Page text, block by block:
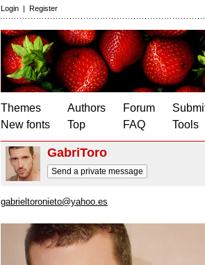
Login | Register
Themes
New fonts
Authors
Top
Forum
FAQ
Tools
GabriToro
Send a private message
gabrieltoronieto@yahoo.es